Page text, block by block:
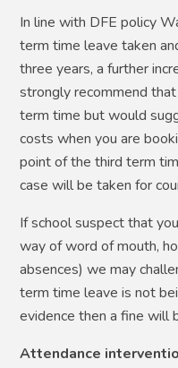
In line with DFE policy
term time leave taken
three years, a further
strongly recommend
term time but would
costs when you are
point of the third term
case will be taken for
If school suspect that
way of word of mouth,
absences) we may
term time leave is not
evidence then a fine will
Attendance